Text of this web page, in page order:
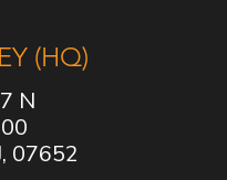
(HQ)
N
07652